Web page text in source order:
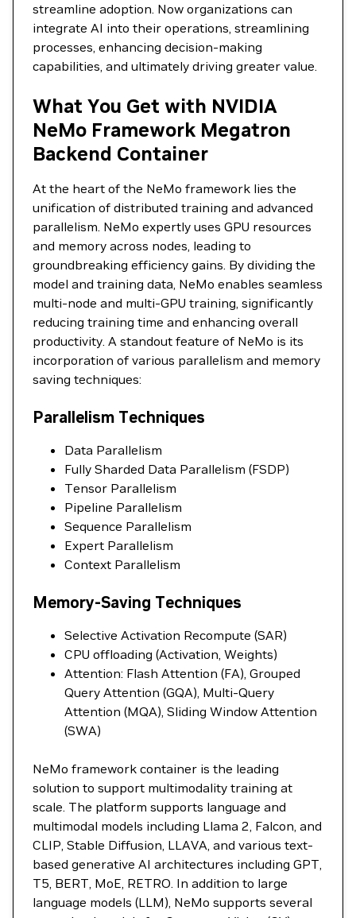
streamline adoption. Now organizations can
integrate AI into their operations, streamlining
processes, enhancing decision-making
capabilities, and ultimately driving greater value.
What You Get with NVIDIA
NeMo Framework Megatron
Backend Container
At the heart of the NeMo framework lies the
unification of distributed training and advanced
parallelism. NeMo expertly uses GPU resources
and memory across nodes, leading to
groundbreaking efficiency gains. By dividing the
model and training data, NeMo enables seamless
multi-node and multi-GPU training, significantly
reducing training time and enhancing overall
productivity. A standout feature of NeMo is its
incorporation of various parallelism and memory
saving techniques:
Parallelism Techniques
Data Parallelism
Fully Sharded Data Parallelism (FSDP)
Tensor Parallelism
Pipeline Parallelism
Sequence Parallelism
Expert Parallelism
Context Parallelism
Memory-Saving Techniques
Selective Activation Recompute (SAR)
CPU offloading (Activation, Weights)
Attention: Flash Attention (FA), Grouped
Query Attention (GQA), Multi-Query
Attention (MQA), Sliding Window Attention
(SWA)
NeMo framework container is the leading
solution to support multimodality training at
scale. The platform supports language and
multimodal models including Llama 2, Falcon, and
CLIP, Stable Diffusion, LLAVA, and various text-
based generative AI architectures including GPT,
T5, BERT, MoE, RETRO. In addition to large
language models (LLM), NeMo supports several